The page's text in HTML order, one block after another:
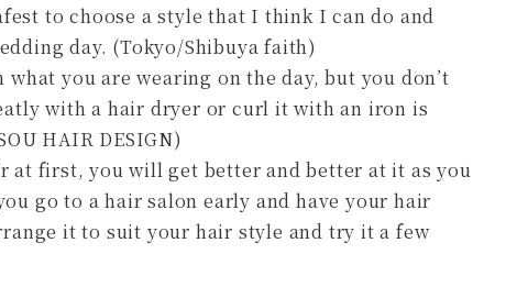
to choose a style that I think I can do and
day. (Tokyo/Shibuya faith)
you are wearing on the day, but you don’t
with a hair dryer or curl it with an iron is
HAIR DESIGN)
at first, you will get better and better at it as you
go to a hair salon early and have your hair
it to suit your hair style and try it a few